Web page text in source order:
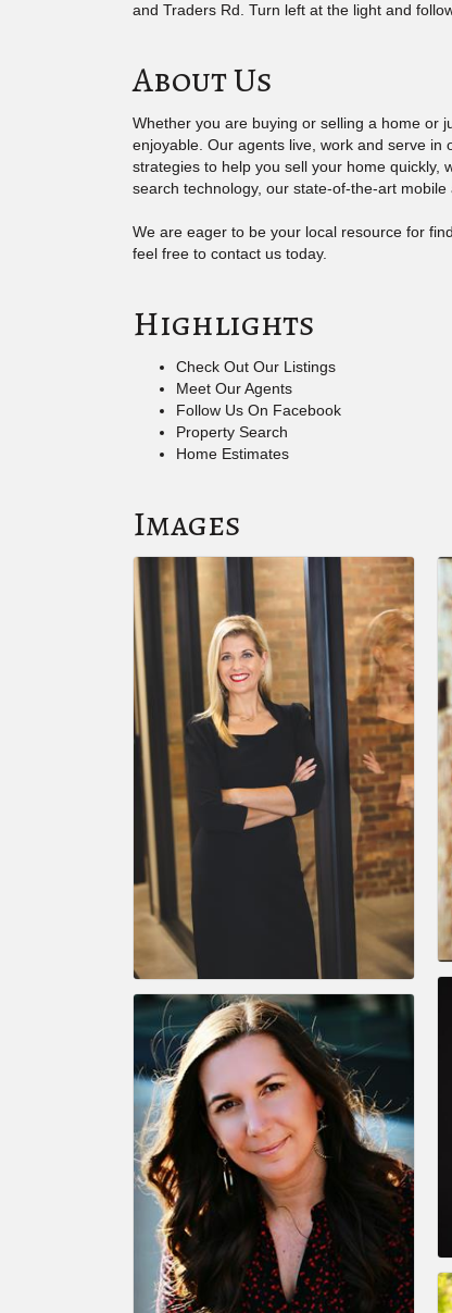
and Traders Rd. Turn left at the light and
About Us
Whether you are buying or selling a home or
enjoyable. Our agents live, work and serve in
strategies to help you sell your home quickly,
search technology, our state-of-the-art
We are eager to be your local resource for
feel free to contact us today.
Highlights
Check Out Our Listings
Meet Our Agents
Follow Us On Facebook
Property Search
Home Estimates
Images